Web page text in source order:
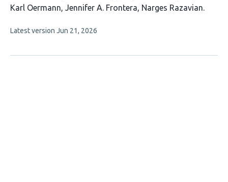
article
6
Karl Oermann Jennifer A. Frontera Narges Razavian
This
no
Latest version Jun 21, 2026